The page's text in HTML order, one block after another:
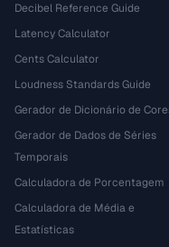
Decibel Reference Guide
Latency Calculator
Cents Calculator
Loudness Standards Guide
Gerador de Dicionário de
Gerador de Dados de Séries
Temporais
Calculadora de Porcentagem
Calculadora de Média e
Estatísticas